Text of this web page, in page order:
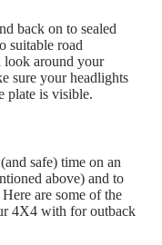
back on to sealed
suitable road
look around your
sure your headlights
plate is visible.
safe) time on an
above) and to
are some of the
4X4 with for outback